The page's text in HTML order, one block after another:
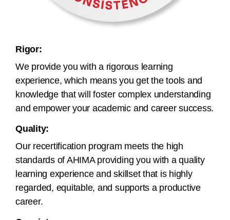
Rigor:
We provide you with a rigorous learning
experience, which means you get the tools and
knowledge that will foster complex understanding
and empower your academic and career success.
Quality:
Our recertification program meets the high
standards of AHIMA providing you with a quality
learning experience and skillset that is highly
regarded, equitable, and supports a productive
career.